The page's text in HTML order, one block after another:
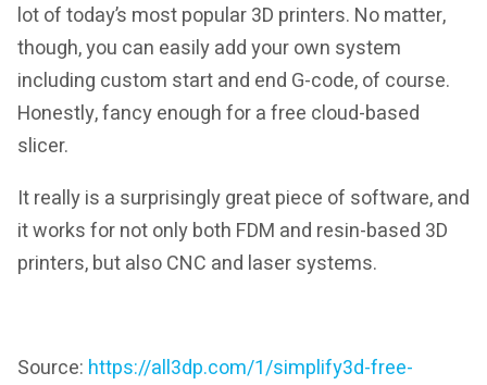
lot of today’s most popular 3D printers. No matter,
though, you can easily add your own system
including custom start and end G-code, of course.
Honestly, fancy enough for a free cloud-based
slicer.
It really is a surprisingly great piece of software, and
it works for not only both FDM and resin-based 3D
printers, but also CNC and laser systems.
Source: https://all3dp.com/1/simplify3d-free-